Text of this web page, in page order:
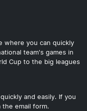
where you can quickly
team's games in
Cup to the big leagues
and easily. If you
the email form.